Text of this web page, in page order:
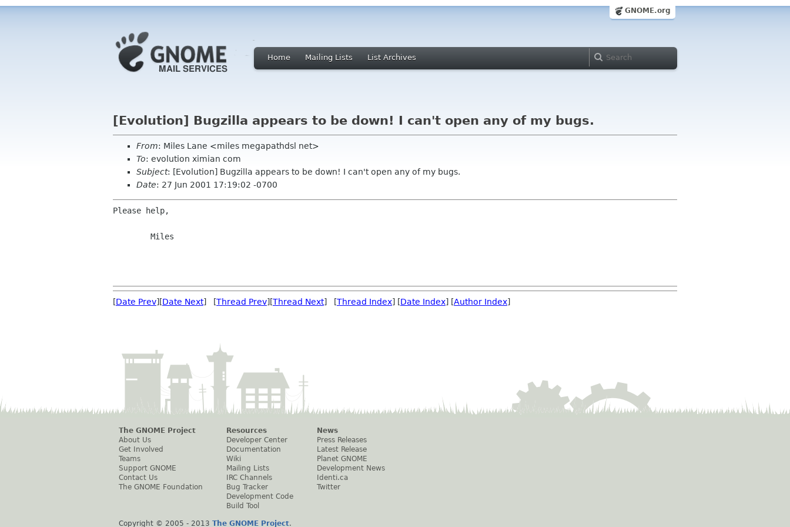
GNOME.org
Home Mailing Lists List Archives
[Evolution] Bugzilla appears to be down! I can't open any of my bugs.
From: Miles Lane <miles megapathdsl net>
To: evolution ximian com
Subject: [Evolution] Bugzilla appears to be down! I can't open any of my bugs.
Date: 27 Jun 2001 17:19:02 -0700
Please help,
[Date Prev][Date Next] [Thread Prev][Thread Next] [Thread Index] [Date Index] [Author Index]
The GNOME Project
About Us
Get Involved
Teams
Support GNOME
Contact Us
The GNOME Foundation
Resources
Developer Center
Documentation
Wiki
Mailing Lists
IRC Channels
Bug Tracker
Development Code
Build Tool
News
Press Releases
Latest Release
Planet GNOME
Development News
Identi.ca
Twitter
Copyright © 2005 - 2013 The GNOME Project.